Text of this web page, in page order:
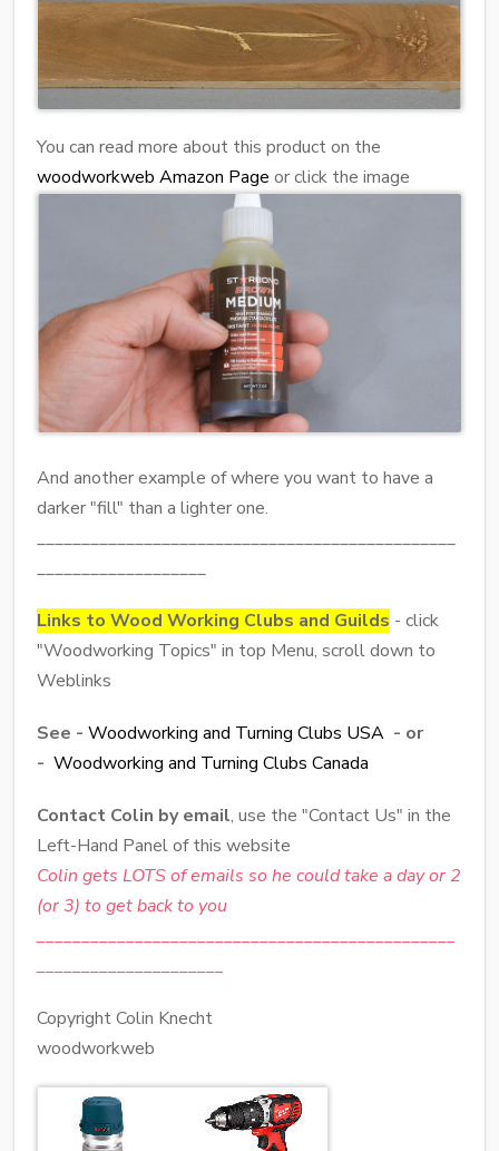
You can read more about this product on the
woodworkweb Amazon Page or click the image
And another example of where you want to have a
darker "fill" than a lighter one.
_______________________________________________
___________________
Links to Wood Working Clubs and Guilds - click
"Woodworking Topics" in top Menu, scroll down to
Weblinks
See - Woodworking and Turning Clubs USA - or
- Woodworking and Turning Clubs Canada
Contact Colin by email, use the "Contact Us" in the
Left-Hand Panel of this website
Colin gets LOTS of emails so he could take a day or 2
(or 3) to get back to you
_______________________________________________
_____________________
Copyright Colin Knecht
woodworkweb